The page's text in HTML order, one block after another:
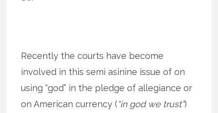
Recently the courts have become
involved in this semi asinine issue of on
using “god” in the pledge of allegiance or
on American currency (“in god we trust”)